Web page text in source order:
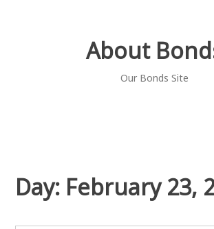
About
Our Bonds Site
Day: February 23,